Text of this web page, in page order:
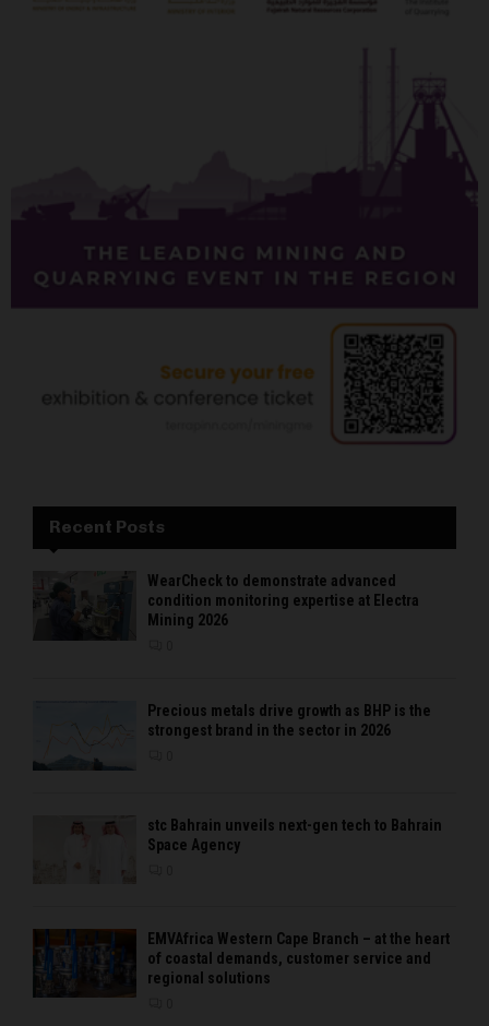
Recent Posts
WearCheck to demonstrate advanced
condition monitoring expertise at Electra
Mining 2026
Precious metals drive growth as BHP is the
strongest brand in the sector in 2026
stc Bahrain unveils next-gen tech to Bahrain
Space Agency
EMVAfrica Western Cape Branch – at the heart
of coastal demands, customer service and
regional solutions